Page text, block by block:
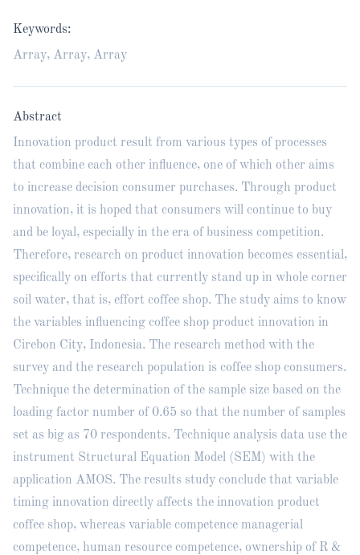
Keywords:
Array, Array, Array
Abstract
Innovation product result from various types of processes
that combine each other influence, one of which other aims
to increase decision consumer purchases. Through product
innovation, it is hoped that consumers will continue to buy
and be loyal, especially in the era of business competition.
Therefore, research on product innovation becomes essential,
specifically on efforts that currently stand up in whole corner
soil water, that is, effort coffee shop. The study aims to know
the variables influencing coffee shop product innovation in
Cirebon City, Indonesia. The research method with the
survey and the research population is coffee shop consumers.
Technique the determination of the sample size based on the
loading factor number of 0.65 so that the number of samples
set as big as 70 respondents. Technique analysis data use the
instrument Structural Equation Model (SEM) with the
application AMOS. The results study conclude that variable
timing innovation directly affects the innovation product
coffee shop, whereas variable competence managerial
competence, human resource competence, ownership of R &